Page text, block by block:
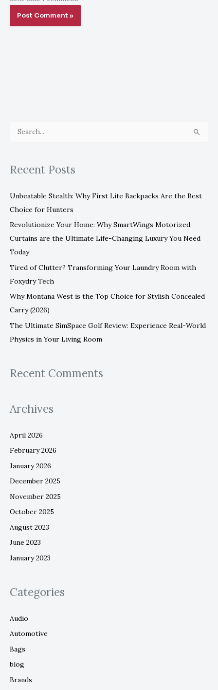
r
o
r
Recent Posts
Unbeatable Stealth: Why First Lite Backpacks Are the Best
Choice for Hunters
Revolutionize Your Home: Why SmartWings Motorized
Curtains are the Ultimate Life-Changing Luxury You Need
Today
Tired of Clutter? Transforming Your Laundry Room with
Foxydry Tech
Why Montana West is the Top Choice for Stylish Concealed
Carry (2026)
The Ultimate SimSpace Golf Review: Experience Real-World
Physics in Your Living Room
Recent Comments
Archives
April 2026
February 2026
January 2026
December 2025
November 2025
October 2025
August 2023
June 2023
January 2023
Categories
Audio
Automotive
Bags
blog
Brands